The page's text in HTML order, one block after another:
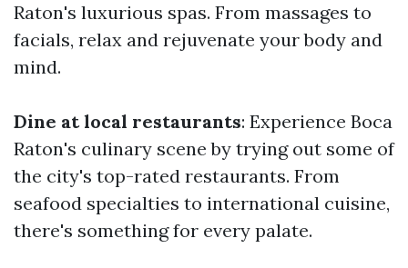
Raton's luxurious spas. From massages to
facials, relax and rejuvenate your body and
mind.
Dine at local restaurants: Experience Boca
Raton's culinary scene by trying out some of
the city's top-rated restaurants. From
seafood specialties to international cuisine,
there's something for every palate.